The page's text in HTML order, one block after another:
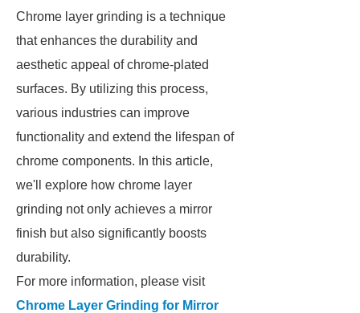
Chrome layer grinding is a technique
that enhances the durability and
aesthetic appeal of chrome-plated
surfaces. By utilizing this process,
various industries can improve
functionality and extend the lifespan of
chrome components. In this article,
we'll explore how chrome layer
grinding not only achieves a mirror
finish but also significantly boosts
durability.
For more information, please visit
Chrome Layer Grinding for Mirror